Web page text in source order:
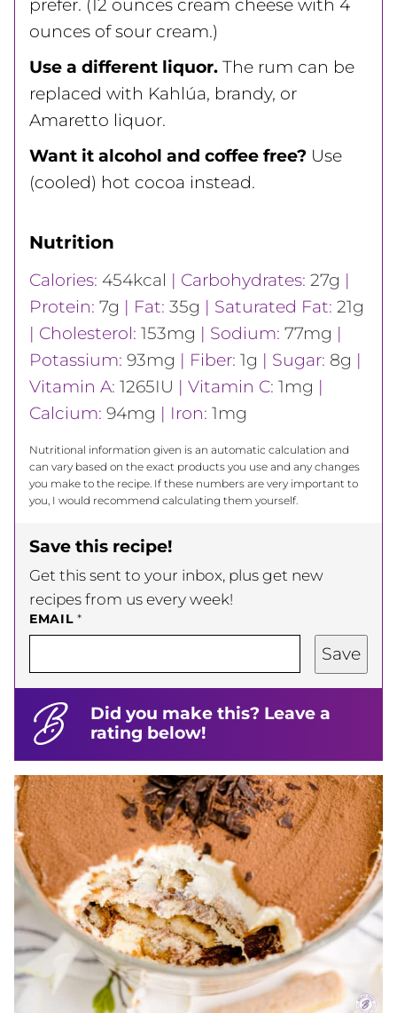
prefer. (12 ounces cream cheese with 4
ounces of sour cream.)
Use a different liquor. The rum can be
replaced with Kahlúa, brandy, or
Amaretto liquor.
Want it alcohol and coffee free? Use
(cooled) hot cocoa instead.
Nutrition
Calories: 454kcal | Carbohydrates: 27g |
Protein: 7g | Fat: 35g | Saturated Fat: 21g
| Cholesterol: 153mg | Sodium: 77mg |
Potassium: 93mg | Fiber: 1g | Sugar: 8g |
Vitamin A: 1265IU | Vitamin C: 1mg |
Calcium: 94mg | Iron: 1mg
Nutritional information given is an automatic calculation and
can vary based on the exact products you use and any changes
you make to the recipe. If these numbers are very important to
you, I would recommend calculating them yourself.
Save this recipe!
Get this sent to your inbox, plus get new
recipes from us every week!
EMAIL*
Save
Did you make this? Leave a
rating below!